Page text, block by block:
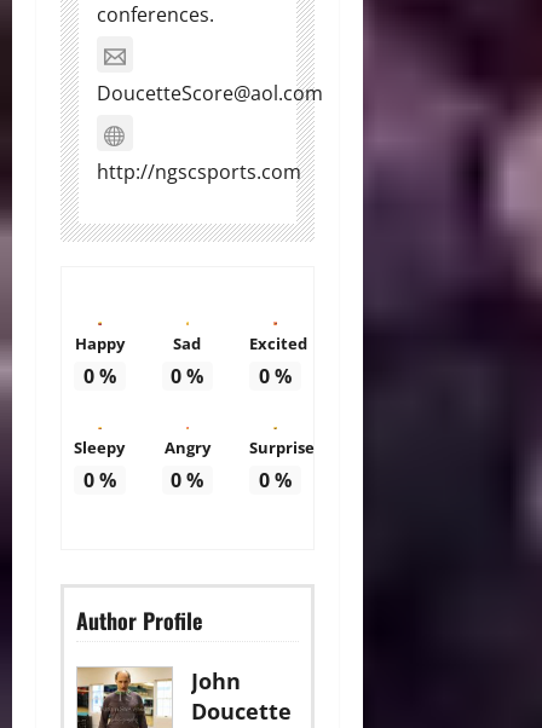
conferences.
DoucetteScore@aol.com
http://ngscsports.com
Happy
0%
Sad
0%
Excited
0%
Sleepy
0%
Angry
0%
Surprise
0%
Author Profile
John
Doucette